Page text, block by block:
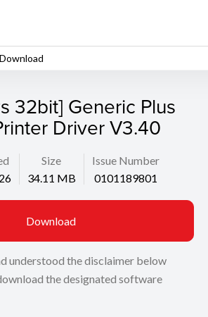
Download
32bit] Generic Plus
Driver V3.40
Size
34.11 MB
Issue Number
0101189801
Download
understood the disclaimer below
the designated software